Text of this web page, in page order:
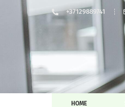
+37129889741
HOME